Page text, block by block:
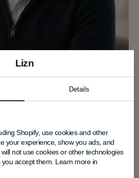
Lizn
Details
Shopify, use cookies and other
your experience, show you ads, and
not use cookies or other technologies
accept them. Learn more in
of LIZN
decades of expertise
psychoacoustics, and
conversations
people become more